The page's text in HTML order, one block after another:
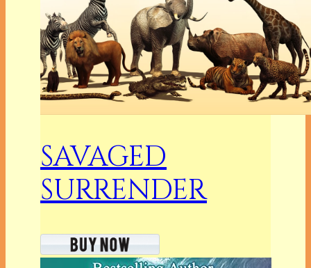
SAVAGED
SURRENDER